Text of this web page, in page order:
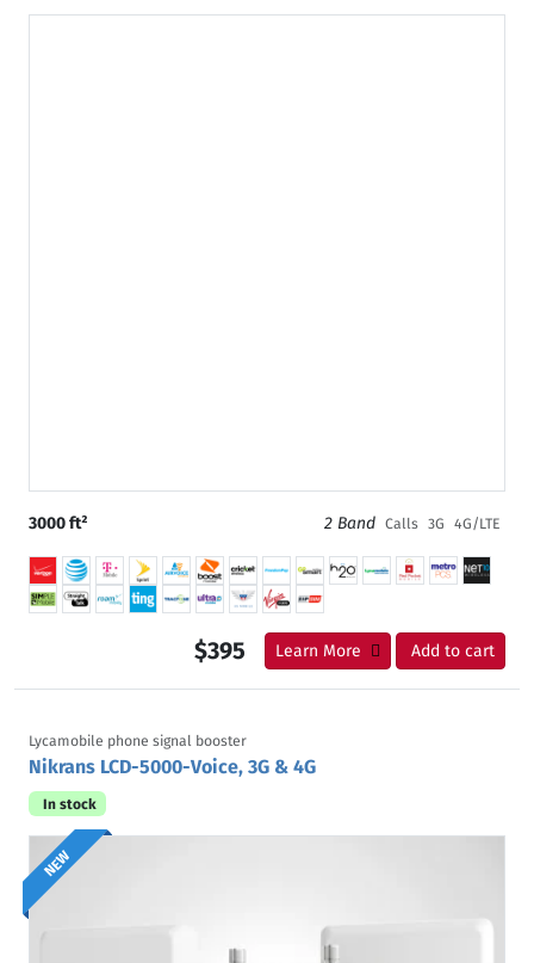
3000 ft² 2 Band Calls 3G 4G/LTE
$395 Learn More Add to cart
NEW
Lycamobile phone signal booster
Nikrans LCD-5000-Voice, 3G & 4G
In stock